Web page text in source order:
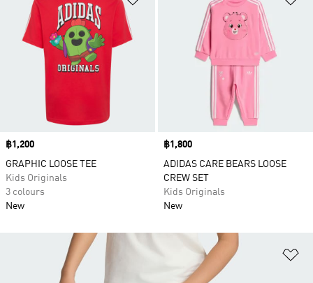
Price
฿1,200
GRAPHIC LOOSE TEE
Kids Originals
3 colours
New
Price
฿1,800
ADIDAS CARE BEARS LOOSE
CREW SET
Kids Originals
New